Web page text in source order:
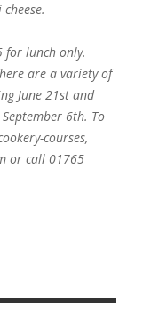
for lunch only.
are a variety of
June 21st and
6th. To
courses,
or call 01765